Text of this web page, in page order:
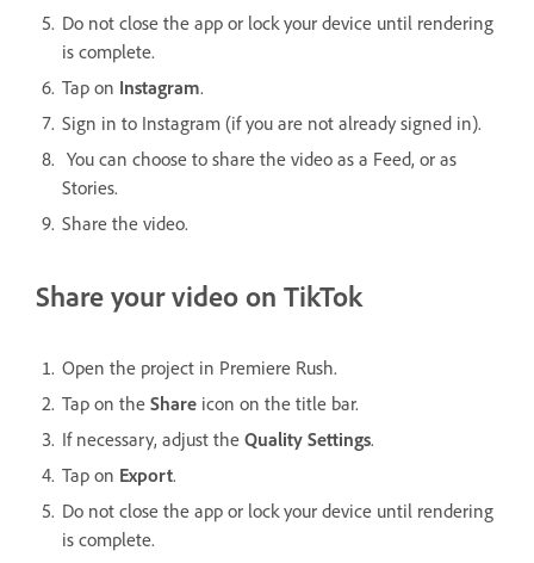
Do not close the app or lock your device until rendering
is complete.
Tap on Instagram.
Sign in to Instagram (if you are not already signed in).
You can choose to share the video as a Feed, or as
Stories.
Share the video.
Share your video on TikTok
Open the project in Premiere Rush.
Tap on the Share icon on the title bar.
If necessary, adjust the Quality Settings.
Tap on Export.
Do not close the app or lock your device until rendering
is complete.